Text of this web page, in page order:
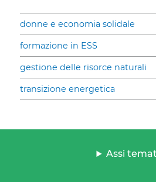
donne e economia solidale
formazione in ESS
gestione delle risorce naturali
transizione energetica
Assi